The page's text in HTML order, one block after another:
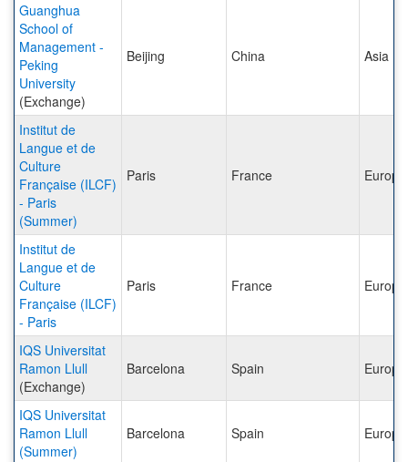
Guanghua
School of
Management -
Peking
University
(Exchange)
Beijing China Asia
Institut de
Langue et de
Culture
Française (ILCF)
- Paris
(Summer)
Paris France Europe
Institut de
Langue et de
Culture
Française (ILCF)
- Paris
Paris France Europe
IQS Universitat
Ramon Llull
(Exchange)
Barcelona Spain Europe
IQS Universitat
Ramon Llull
(Summer)
Barcelona Spain Europe